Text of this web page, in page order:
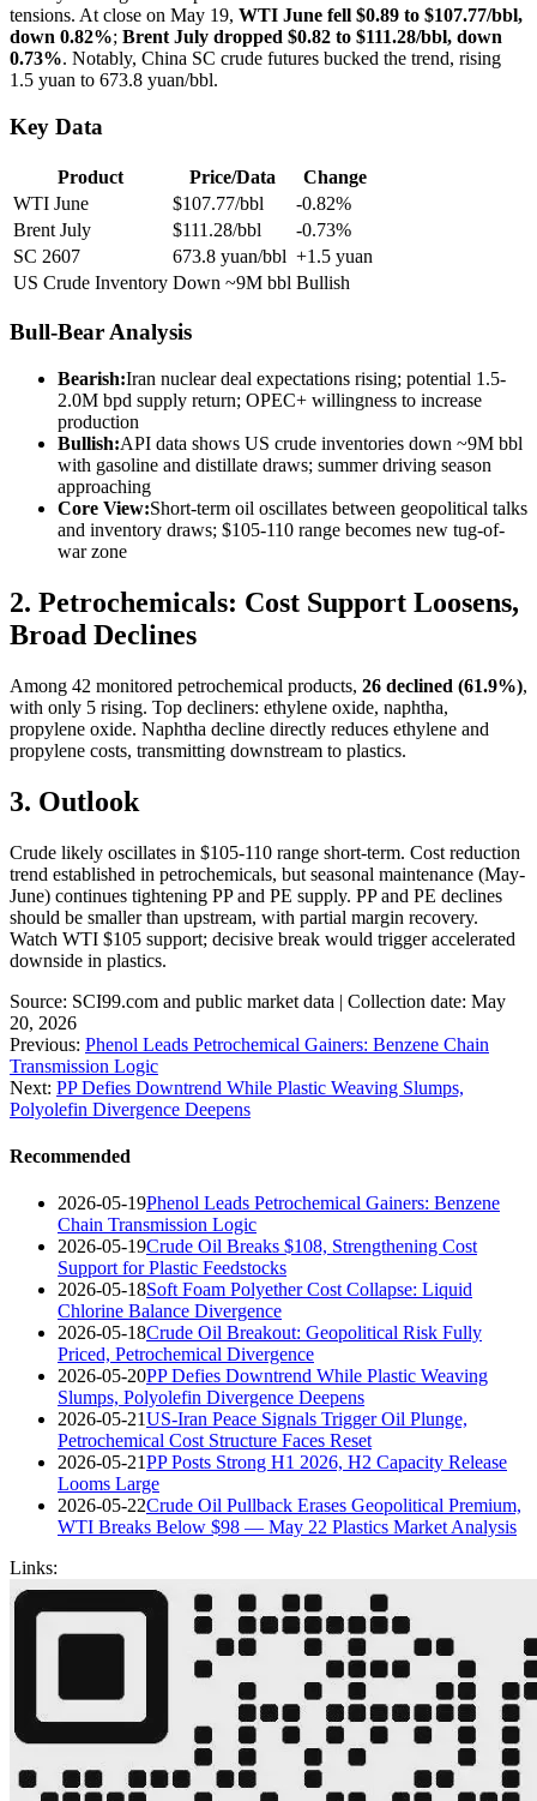
tensions. At close on May 19, WTI June fell $0.89 to $107.77/bbl,
down 0.82%; Brent July dropped $0.82 to $111.28/bbl, down
0.73%. Notably, China SC crude futures bucked the trend, rising
1.5 yuan to 673.8 yuan/bbl.
Key Data
Product Price/Data
Change
WTI June
$107.77/bbl
-0.82%
Brent July
$111.28/bbl
-0.73%
SC 2607
673.8 yuan/bbl +1.5 yuan
US Crude Inventory Down ~9M bbl Bullish
Bull-Bear Analysis
Bearish:Iran nuclear deal expectations rising; potential 1.5-
2.0M bpd supply return; OPEC+ willingness to increase
production
Bullish:API data shows US crude inventories down ~9M bbl
with gasoline and distillate draws; summer driving season
approaching
Core View:Short-term oil oscillates between geopolitical talks
and inventory draws; $105-110 range becomes new tug-of-
war zone
2. Petrochemicals: Cost Support Loosens,
Broad Declines
Among 42 monitored petrochemical products, 26 declined (61.9%),
with only 5 rising. Top decliners: ethylene oxide, naphtha,
propylene oxide. Naphtha decline directly reduces ethylene and
propylene costs, transmitting downstream to plastics.
3. Outlook
Crude likely oscillates in $105-110 range short-term. Cost reduction
trend established in petrochemicals, but seasonal maintenance (May-
June) continues tightening PP and PE supply. PP and PE declines
should be smaller than upstream, with partial margin recovery.
Watch WTI $105 support; decisive break would trigger accelerated
downside in plastics.
Source: SCI99.com and public market data | Collection date: May
20, 2026
Previous: Phenol Leads Petrochemical Gainers: Benzene Chain
Transmission Logic
Next: PP Defies Downtrend While Plastic Weaving Slumps,
Polyolefin Divergence Deepens
Recommended
2026-05-19Phenol Leads Petrochemical Gainers: Benzene
Chain Transmission Logic
2026-05-19Crude Oil Breaks $108, Strengthening Cost
Support for Plastic Feedstocks
2026-05-18Soft Foam Polyether Cost Collapse: Liquid
Chlorine Balance Divergence
2026-05-18Crude Oil Breakout: Geopolitical Risk Fully
Priced, Petrochemical Divergence
2026-05-20PP Defies Downtrend While Plastic Weaving
Slumps, Polyolefin Divergence Deepens
2026-05-21US-Iran Peace Signals Trigger Oil Plunge,
Petrochemical Cost Structure Faces Reset
2026-05-21PP Posts Strong H1 2026, H2 Capacity Release
Looms Large
2026-05-22Crude Oil Pullback Erases Geopolitical Premium,
WTI Breaks Below $98 — May 22 Plastics Market Analysis
Links: